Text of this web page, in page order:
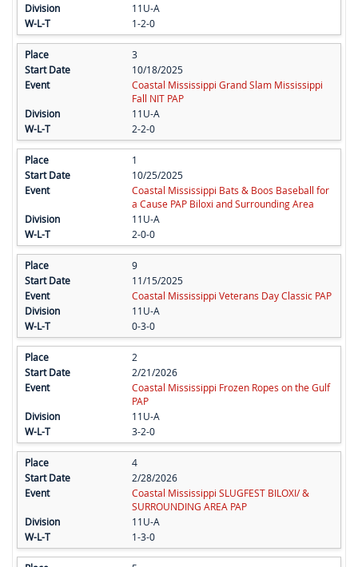
11U-A
1-2-0
3
10/18/2025
Coastal Mississippi Grand Slam Mississippi
Fall NIT PAP
11U-A
2-2-0
1
10/25/2025
Coastal Mississippi Bats & Boos Baseball for
a Cause PAP Biloxi and Surrounding Area
11U-A
2-0-0
9
11/15/2025
Coastal Mississippi Veterans Day Classic PAP
11U-A
0-3-0
2
2/21/2026
Coastal Mississippi Frozen Ropes on the Gulf
PAP
11U-A
3-2-0
4
2/28/2026
Coastal Mississippi SLUGFEST BILOXI/ &
SURROUNDING AREA PAP
11U-A
1-3-0